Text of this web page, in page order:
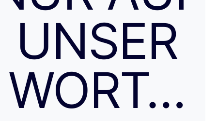
UNSER
WORT…